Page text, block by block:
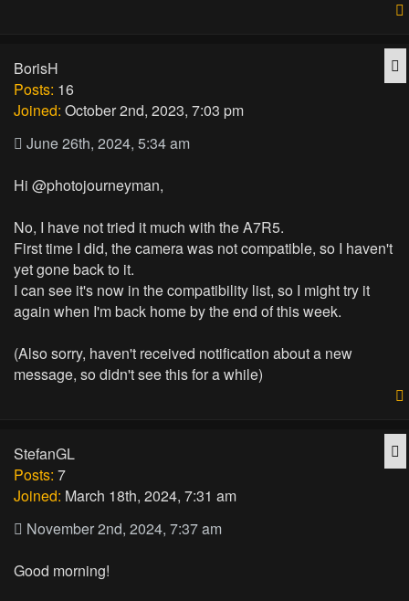
BorisH
Posts: 16
Joined: October 2nd, 2023, 7:03 pm
June 26th, 2024, 5:34 am
Hi @photojourneyman,
No, I have not tried it much with the A7R5.
First time I did, the camera was not compatible, so I haven't
yet gone back to it.
I can see it's now in the compatibility list, so I might try it
again when I'm back home by the end of this week.
(Also sorry, haven't received notification about a new
message, so didn't see this for a while)
StefanGL
Posts: 7
Joined: March 18th, 2024, 7:31 am
November 2nd, 2024, 7:37 am
Good morning!